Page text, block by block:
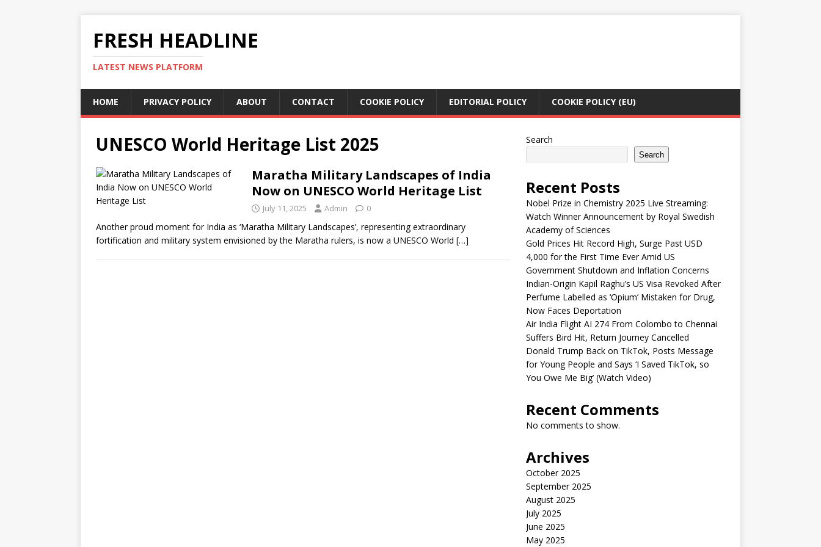
FRESH HEADLINE
LATEST NEWS PLATFORM
HOME PRIVACY POLICY ABOUT CONTACT COOKIE POLICY EDITORIAL POLICY COOKIE POLICY (EU)
UNESCO World Heritage List 2025
Maratha Military Landscapes of India
Now on UNESCO World Heritage List
July 11, 2025 Admin 0
Another proud moment for India as ‘Maratha Military Landscapes’, representing extraordinary
fortification and military system envisioned by the Maratha rulers, is now a UNESCO World […]
Search
Search
Recent Posts
Nobel Prize in Chemistry 2025 Live Streaming:
Watch Winner Announcement by Royal Swedish
Academy of Sciences
Gold Prices Hit Record High, Surge Past USD
4,000 for the First Time Ever Amid US
Government Shutdown and Inflation Concerns
Indian-Origin Kapil Raghu’s US Visa Revoked After
Perfume Labelled as ‘Opium’ Mistaken for Drug,
Now Faces Deportation
Air India Flight AI 274 From Colombo to Chennai
Suffers Bird Hit, Return Journey Cancelled
Donald Trump Back on TikTok, Posts Message
for Young People and Says ‘I Saved TikTok, so
You Owe Me Big’ (Watch Video)
Recent Comments
No comments to show.
Archives
October 2025
September 2025
August 2025
July 2025
June 2025
May 2025